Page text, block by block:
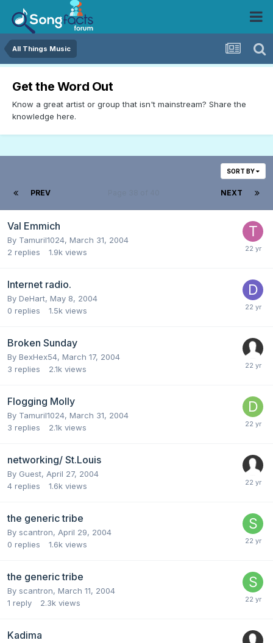
All Things Music
Get the Word Out
Know a great artist or group that isn't mainstream? Share the
knowledge here.
SORT BY
PREV NEXT
Val Emmich
By Tamuril1024, March 31, 2004
2 replies 1.9k views
Internet radio.
By DeHart, May 8, 2004
0 replies 1.5k views
Broken Sunday
By BexHex54, March 17, 2004
3 replies 2.1k views
Flogging Molly
By Tamuril1024, March 31, 2004
3 replies 2.1k views
networking/ St.Louis
By Guest, April 27, 2004
4 replies 1.6k views
the generic tribe
By scantron, April 29, 2004
0 replies 1.6k views
the generic tribe
By scantron, March 11, 2004
1 reply 2.3k views
Kadima